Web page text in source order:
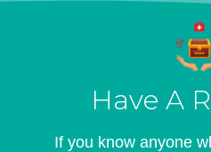
Have A
If you know anyone